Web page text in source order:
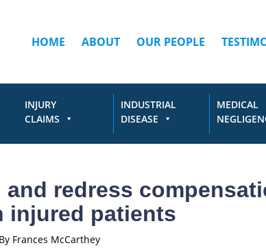
HOME ABOUT OUR PEOPLE
INJURY
CLAIMS
INDUSTRIAL
DISEASE
MEDICAL
redress
injured patients
By Frances McCarthey